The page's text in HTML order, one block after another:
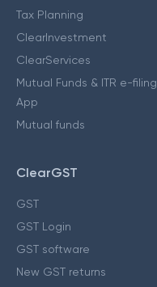
Tax Planning
ClearInvestment
ClearServices
Mutual Funds & ITR e-filing
App
Mutual funds
ClearGST
GST
GST Login
GST software
New GST returns